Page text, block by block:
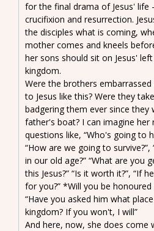
for the final drama of Jesus' life
crucifixion and resurrection.
the disciples what is coming,
mother comes and kneels
her sons should sit on Jesus'
kingdom.
Were the brothers
to Jesus like this? Were they
badgering them ever since
father's boat? I can imagine her
questions like, “Who's going to
“How are we going to
in our old age?” “What are you
this Jesus?” “Is it worth it?”, “If
for you?” *Will you be
“Have you asked him what
kingdom? If you won't, I will”
And here, now, she does come